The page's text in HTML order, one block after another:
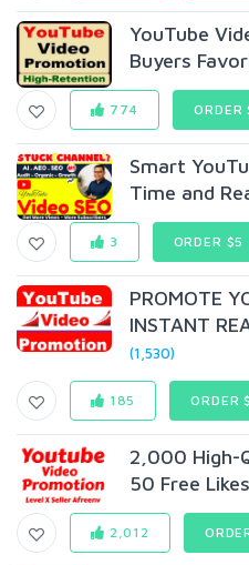
YouTube
Buyers
774 ORDER
Smart
Time and
3 ORDER $5
PROMOTE
INSTANT
(1,530)
185 ORDER
2,000 High-
50 Free Likes
2,012